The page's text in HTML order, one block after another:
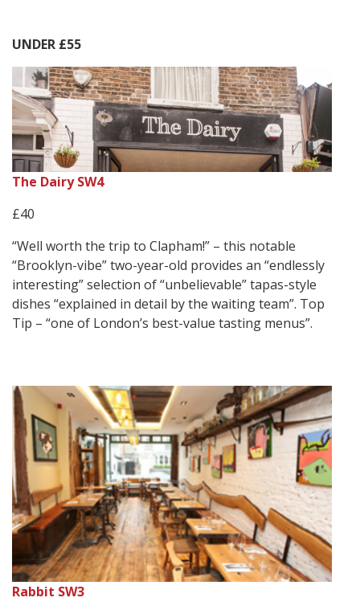
UNDER £55
The Dairy SW4
£40
“Well worth the trip to Clapham!” – this notable
“Brooklyn-vibe” two-year-old provides an “endlessly
interesting” selection of “unbelievable” tapas-style
dishes “explained in detail by the waiting team”. Top
Tip – “one of London’s best-value tasting menus”.
Rabbit SW3